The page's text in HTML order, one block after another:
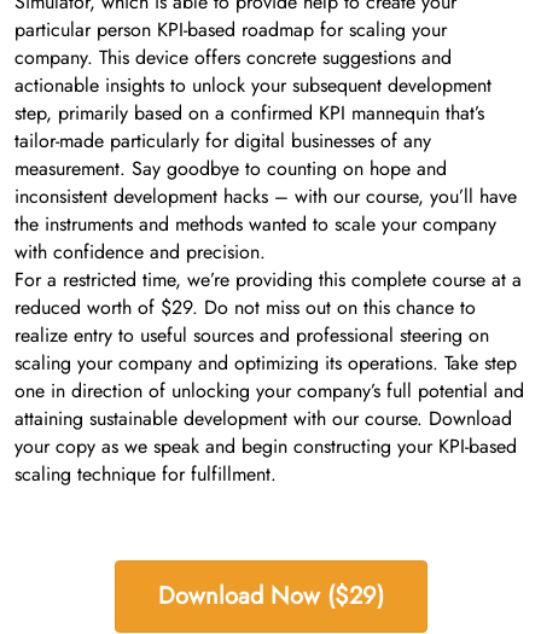
particular person KPI-based roadmap for scaling your
company. This device offers concrete suggestions and
actionable insights to unlock your subsequent development
step, primarily based on a confirmed KPI mannequin that’s
tailor-made particularly for digital businesses of any
measurement. Say goodbye to counting on hope and
inconsistent development hacks – with our course, you’ll have
the instruments and methods wanted to scale your company
with confidence and precision.
For a restricted time, we’re providing this complete course at a
reduced worth of $29. Do not miss out on this chance to
realize entry to useful sources and professional steering on
scaling your company and optimizing its operations. Take step
one in direction of unlocking your company’s full potential and
attaining sustainable development with our course. Download
your copy as we speak and begin constructing your KPI-based
scaling technique for fulfillment.
Download Now ($29)